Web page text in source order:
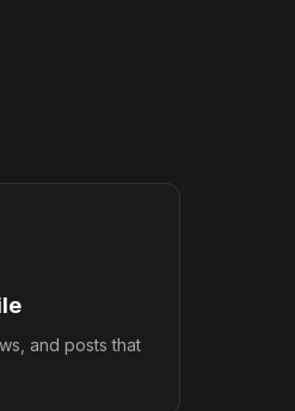
and posts that